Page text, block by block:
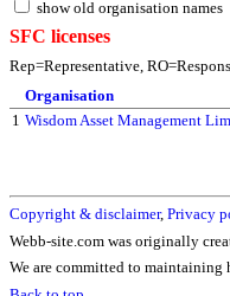
show old organisation names
SFC licenses
Rep=Representative,
Organisation
1 Wisdom Asset Management
Copyright & disclaimer, Privacy
Webb-site.com was originally
We are committed to